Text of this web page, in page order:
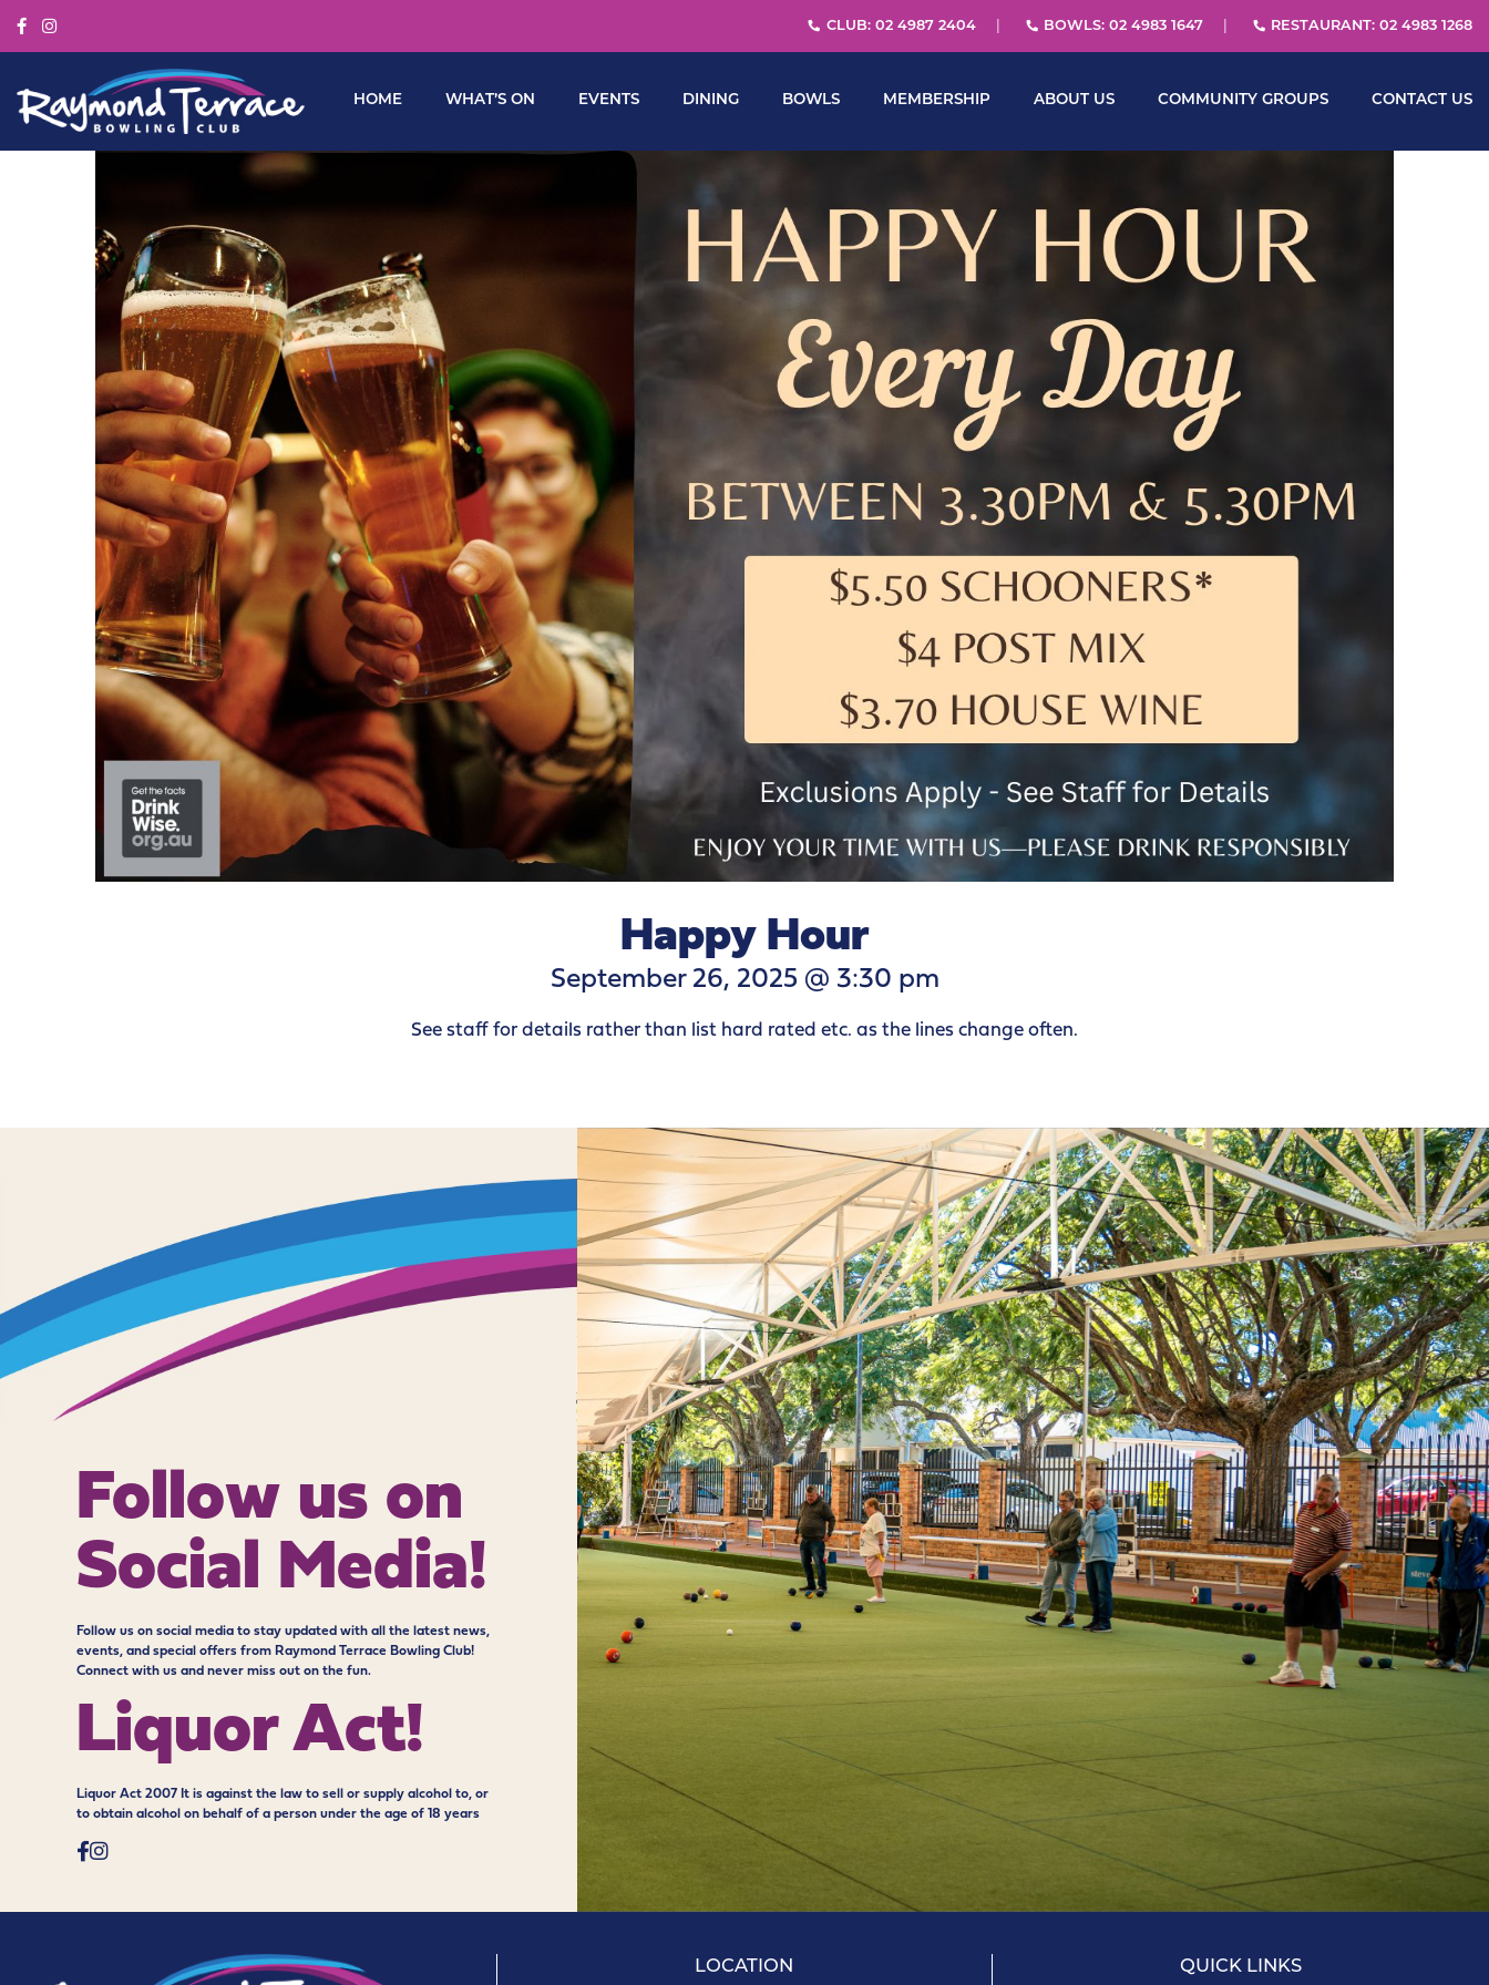
CLUB: 02 4987 2404 BOWLS: 02 4983 1647 RESTAURANT: 02 4983 1268
HOME WHAT’S ON EVENTS DINING BOWLS MEMBERSHIP ABOUT US COMMUNITY GROUPS CONTACT US
Happy Hour
September 26, 2025 @ 3:30 pm
See staff for details rather than list hard rated etc. as the lines change often.
Follow us on
Social Media!
Follow us on social media to stay updated with all the latest news,
events, and special offers from Raymond Terrace Bowling Club!
Connect with us and never miss out on the fun.
Liquor Act!
Liquor Act 2007 It is against the law to sell or supply alcohol to, or
to obtain alcohol on behalf of a person under the age of 18 years
LOCATION QUICK LINKS